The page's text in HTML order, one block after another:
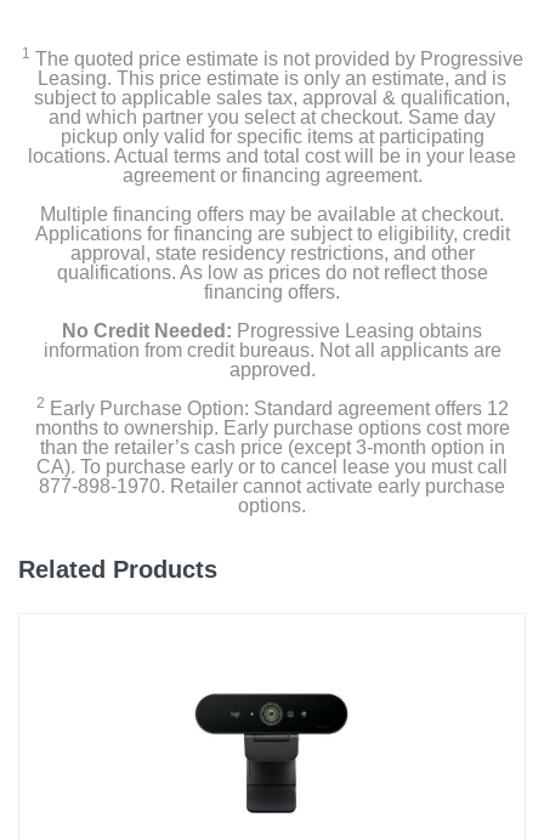
1 The quoted price estimate is not provided by Progressive
Leasing. This price estimate is only an estimate, and is
subject to applicable sales tax, approval & qualification,
and which partner you select at checkout. Same day
pickup only valid for specific items at participating
locations. Actual terms and total cost will be in your lease
agreement or financing agreement.
Multiple financing offers may be available at checkout.
Applications for financing are subject to eligibility, credit
approval, state residency restrictions, and other
qualifications. As low as prices do not reflect those
financing offers.
No Credit Needed: Progressive Leasing obtains
information from credit bureaus. Not all applicants are
approved.
2 Early Purchase Option: Standard agreement offers 12
months to ownership. Early purchase options cost more
than the retailer’s cash price (except 3-month option in
CA). To purchase early or to cancel lease you must call
877-898-1970. Retailer cannot activate early purchase
options.
Related Products